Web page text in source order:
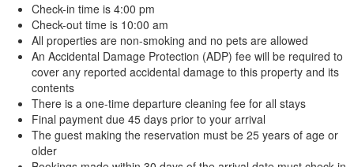
Check-in time is 4:00 pm
Check-out time is 10:00 am
All properties are non-smoking and no pets are allowed
An Accidental Damage Protection (ADP) fee will be required to
cover any reported accidental damage to this property and its
contents
There is a one-time departure cleaning fee for all stays
Final payment due 45 days prior to your arrival
The guest making the reservation must be 25 years of age or
older